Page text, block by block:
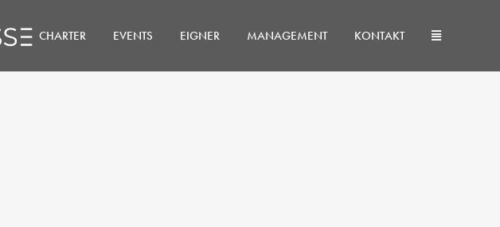
CHARTER EVENTS EIGNER MANAGEMENT KONTAKT